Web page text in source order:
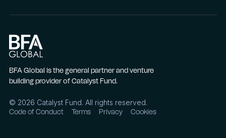
BFA Global is the general partner and venture
building provider of Catalyst Fund.
© 2026 Catalyst Fund. All rights reserved.
Code of Conduct
Terms Privacy Cookies